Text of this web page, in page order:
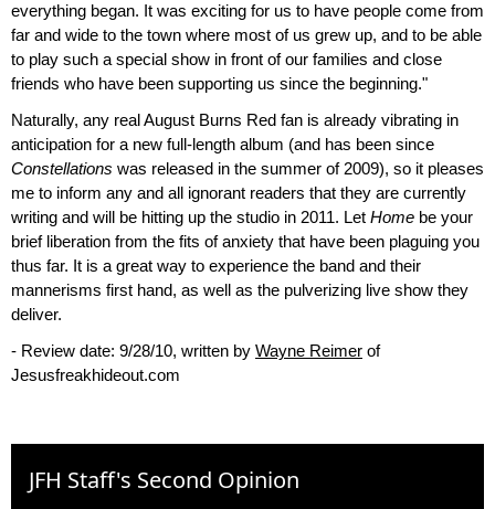
everything began. It was exciting for us to have people come from
far and wide to the town where most of us grew up, and to be able
to play such a special show in front of our families and close
friends who have been supporting us since the beginning."
Naturally, any real August Burns Red fan is already vibrating in
anticipation for a new full-length album (and has been since
Constellations was released in the summer of 2009), so it pleases
me to inform any and all ignorant readers that they are currently
writing and will be hitting up the studio in 2011. Let Home be your
brief liberation from the fits of anxiety that have been plaguing you
thus far. It is a great way to experience the band and their
mannerisms first hand, as well as the pulverizing live show they
deliver.
- Review date: 9/28/10, written by Wayne Reimer of
Jesusfreakhideout.com
JFH Staff's Second Opinion